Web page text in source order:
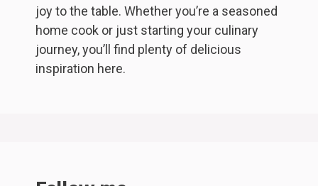
joy to the table. Whether you’re a seasoned
home cook or just starting your culinary
journey, you’ll find plenty of delicious
inspiration here.